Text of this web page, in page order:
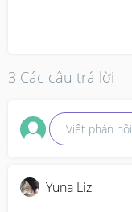
3 Các câu trả lời
Viết phản hồi
Yuna Liz